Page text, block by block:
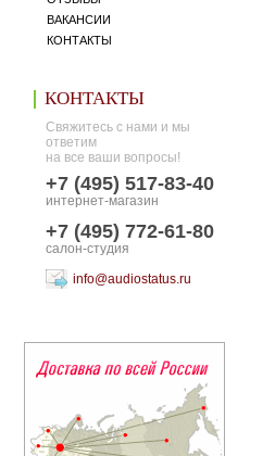
ВАКАНСИИ
КОНТАКТЫ
КОНТАКТЫ
Свяжитесь с нами и мы
ответим
на все ваши вопросы!
+7 (495) 517-83-40
интернет-магазин
+7 (495) 772-61-80
салон-студия
info@audiostatus.ru